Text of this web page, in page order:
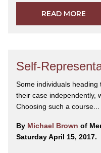
READ MORE
Self-
Some individuals
their case independently,
Choosing such a course...
By Michael Brown of
Saturday April 15, 2017.